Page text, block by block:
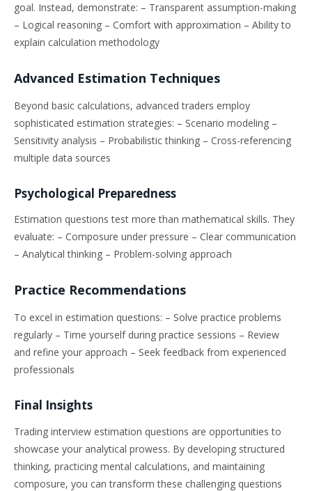
goal. Instead, demonstrate: – Transparent assumption-making
– Logical reasoning – Comfort with approximation – Ability to
explain calculation methodology
Advanced Estimation Techniques
Beyond basic calculations, advanced traders employ
sophisticated estimation strategies: – Scenario modeling –
Sensitivity analysis – Probabilistic thinking – Cross-referencing
multiple data sources
Psychological Preparedness
Estimation questions test more than mathematical skills. They
evaluate: – Composure under pressure – Clear communication
– Analytical thinking – Problem-solving approach
Practice Recommendations
To excel in estimation questions: – Solve practice problems
regularly – Time yourself during practice sessions – Review
and refine your approach – Seek feedback from experienced
professionals
Final Insights
Trading interview estimation questions are opportunities to
showcase your analytical prowess. By developing structured
thinking, practicing mental calculations, and maintaining
composure, you can transform these challenging questions